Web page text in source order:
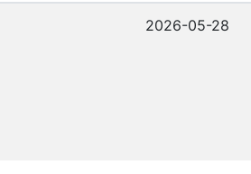
2026-05-28